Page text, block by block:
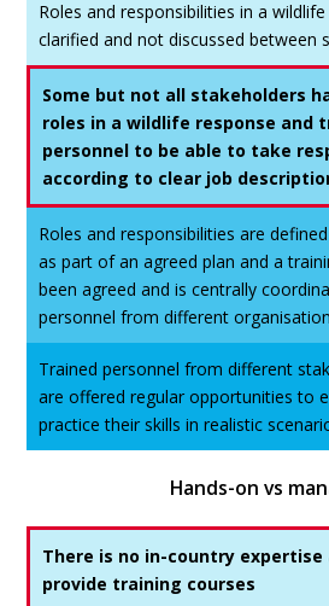
Roles and responsibilities in a
clarified and not discussed between
Some but not all stakeholders
roles in a wildlife response and
personnel to be able to take
according to clear job
Roles and responsibilities are
as part of an agreed plan and a
been agreed and is centrally
personnel from different
Trained personnel from different
are offered regular opportunities to
practice their skills in realistic
Hands-on vs
There is no in-country expertise
provide training courses